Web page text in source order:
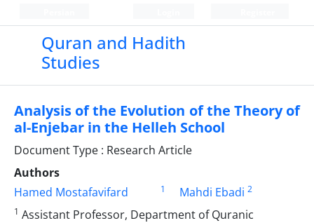
Quran and Hadith
Studies‎
Analysis of the Evolution of the Theory of
al-Enjebar in the Helleh School
Document Type : Research Article
Authors
Hamed Mostafavifard
1 Mahdi Ebadi 2
1 Assistant Professor, Department of Quranic